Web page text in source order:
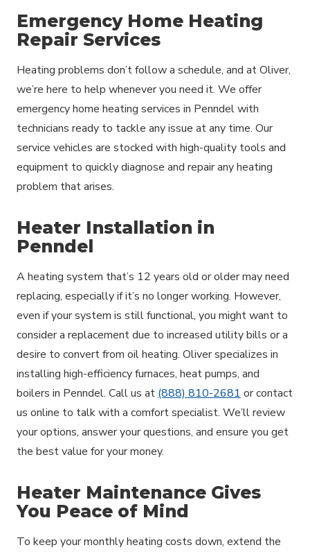
Emergency Home Heating
Repair Services
Heating problems don’t follow a schedule, and at Oliver,
we’re here to help whenever you need it. We offer
emergency home heating services in Penndel with
technicians ready to tackle any issue at any time. Our
service vehicles are stocked with high-quality tools and
equipment to quickly diagnose and repair any heating
problem that arises.
Heater Installation in
Penndel
A heating system that’s 12 years old or older may need
replacing, especially if it’s no longer working. However,
even if your system is still functional, you might want to
consider a replacement due to increased utility bills or a
desire to convert from oil heating. Oliver specializes in
installing high-efficiency furnaces, heat pumps, and
boilers in Penndel. Call us at (888) 810-2681 or contact
us online to talk with a comfort specialist. We’ll review
your options, answer your questions, and ensure you get
the best value for your money.
Heater Maintenance Gives
You Peace of Mind
To keep your monthly heating costs down, extend the